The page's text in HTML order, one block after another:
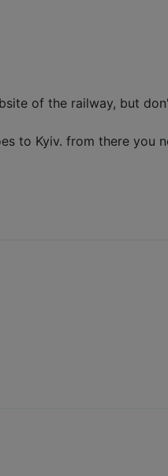
of the railway, but
to Kyiv. from there you